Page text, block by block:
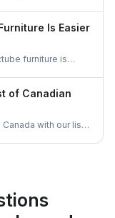
in Toronto,
Compare
UrbanTasker is
homeowners
Is Easier
furniture is
for a hassle-free
of Canadian
with our list